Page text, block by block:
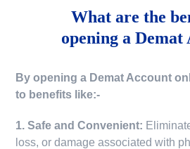
What are the
opening a Demat
By opening a Demat Account
to benefits like:-
1. Safe and Convenient:
loss, or damage associated with